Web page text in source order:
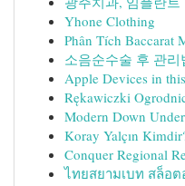
Yhone Clothing
Phân Tích Baccarat
소음순수술 후 관리
Apple Devices in
Rękawiczki
Modern Down
Koray Yalçın
Conquer Regional
ไทยสยามเบท สล็อ